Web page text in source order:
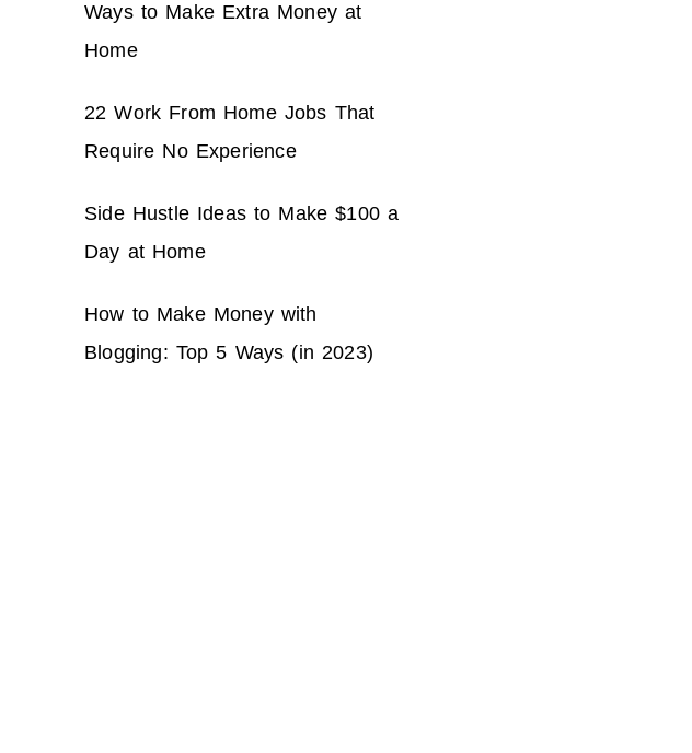
Ways to Make Extra Money at
Home
22 Work From Home Jobs That
Require No Experience
Side Hustle Ideas to Make $100 a
Day at Home
How to Make Money with
Blogging: Top 5 Ways (in 2023)